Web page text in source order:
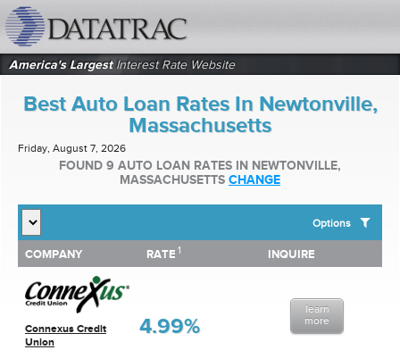
America's LargestInterest Rate Website
Best Auto Loan Rates In Newtonville,
Massachusetts
Friday, August 7, 2026
FOUND 9 AUTO LOAN RATES IN NEWTONVILLE,
MASSACHUSETTS CHANGE
Options
SHOW BEST AUTO LOAN RATES FOR:
Top 10 Local Banks
Top 10 Local Credit Unions
Top 10 National Institutions
COMPANY RATE 1 INQUIRE
Connexus Credit
Union
4.99%
learn
more
COMPANY RATE INQUIRE